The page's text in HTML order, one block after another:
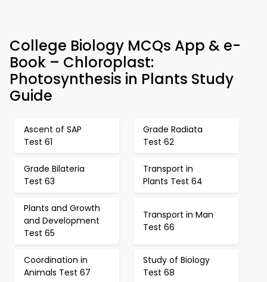
College Biology MCQs App & e-
Book – Chloroplast:
Photosynthesis in Plants Study
Guide
Ascent of SAP
Test 61
Grade Radiata
Test 62
Grade Bilateria
Test 63
Transport in
Plants Test 64
Plants and Growth
and Development
Test 65
Transport in Man
Test 66
Coordination in
Animals Test 67
Study of Biology
Test 68